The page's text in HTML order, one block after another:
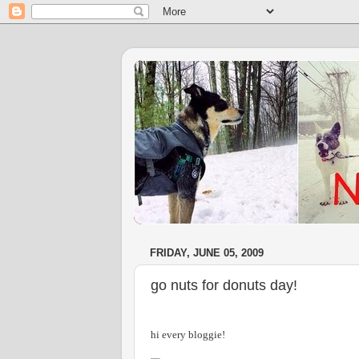
FRIDAY, JUNE 05, 2009
go nuts for donuts day!
hi every bloggie!